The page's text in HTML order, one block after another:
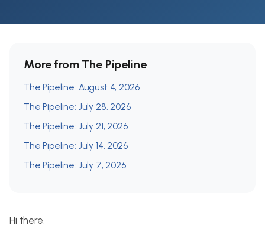
Hi there,
More from The Pipeline
The Pipeline: August 4, 2026
The Pipeline: July 28, 2026
The Pipeline: July 21, 2026
The Pipeline: July 14, 2026
The Pipeline: July 7, 2026